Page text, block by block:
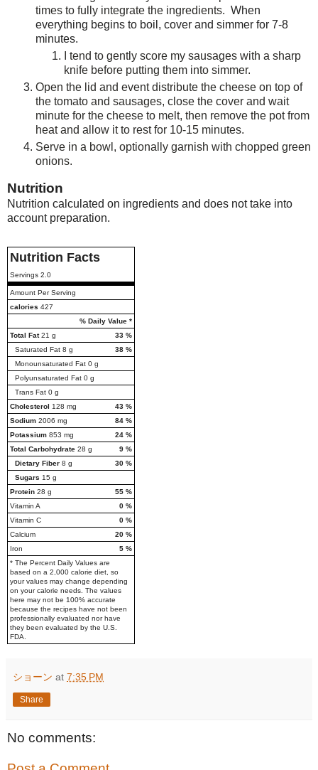
times to fully integrate the ingredients. When
everything begins to boil, cover and simmer for 7-8
minutes.
I tend to gently score my sausages with a sharp
knife before putting them into simmer.
Open the lid and event distribute the cheese on top of
the tomato and sausages, close the cover and wait
minute for the cheese to melt, then remove the pot from
heat and allow it to rest for 10-15 minutes.
Serve in a bowl, optionally garnish with chopped green
onions.
Nutrition
Nutrition calculated on ingredients and does not take into
account preparation.
Nutrition Facts
Servings 2.0
Amount Per Serving
calories 427
% Daily Value *
Total Fat21 g 33 %
Saturated Fat 8 g 38 %
Monounsaturated Fat 0 g
Polyunsaturated Fat 0 g
Trans Fat 0 g
Cholesterol 128 mg 43 %
Sodium 2006 mg 84 %
Potassium 853 mg 24 %
Total Carbohydrate 28 g 9 %
Dietary Fiber 8 g 30 %
Sugars 15 g
Protein 28 g 55 %
Vitamin A
0 %
Vitamin C
0 %
Calcium
20 %
Iron
5 %
* The Percent Daily Values are
based on a 2,000 calorie diet, so
your values may change depending
on your calorie needs. The values
here may not be 100% accurate
because the recipes have not been
professionally evaluated nor have
they been evaluated by the U.S.
FDA.
ショーン at 7:35 PM
Share
No comments: